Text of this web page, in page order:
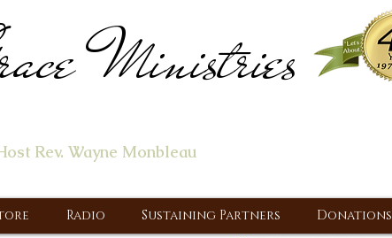
Ministries
Rev. Wayne Monbleau
Radio Sustaining Partners Donations